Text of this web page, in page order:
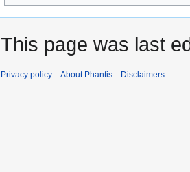
This page was last
Privacy policy About Phantis Disclaimers